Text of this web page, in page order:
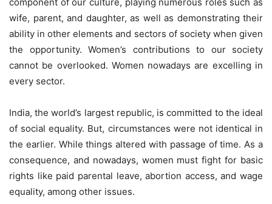
wife, parent, and daughter, as well as demonstrating their
ability in other elements and sectors of society when given
the opportunity. Women’s contributions to our society
cannot be overlooked. Women nowadays are excelling in
every sector.
India, the world’s largest republic, is committed to the ideal
of social equality. But, circumstances were not identical in
the earlier. While things altered with passage of time. As a
consequence, and nowadays, women must fight for basic
rights like paid parental leave, abortion access, and wage
equality, among other issues.